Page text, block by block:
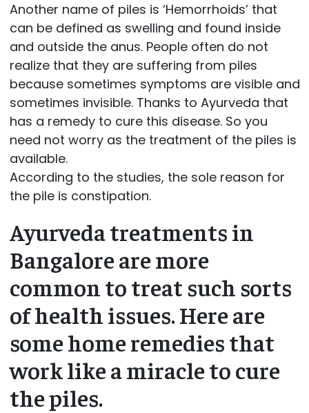
Another name of piles is ‘Hemorrhoids’ that
can be defined as swelling and found inside
and outside the anus. People often do not
realize that they are suffering from piles
because sometimes symptoms are visible and
sometimes invisible. Thanks to Ayurveda that
has a remedy to cure this disease. So you
need not worry as the treatment of the piles is
available.
According to the studies, the sole reason for
the pile is constipation.
Ayurveda treatments in
Bangalore are more
common to treat such sorts
of health issues. Here are
some home remedies that
work like a miracle to cure
the piles.